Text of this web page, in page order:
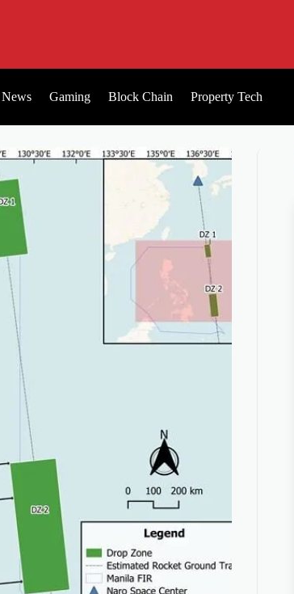
News Gaming Block Chain Property Tech